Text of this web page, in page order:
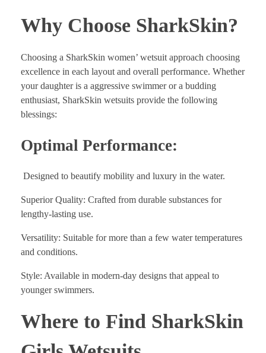
Why Choose SharkSkin?
Choosing a SharkSkin women’ wetsuit approach choosing
excellence in each layout and overall performance. Whether
your daughter is a aggressive swimmer or a budding
enthusiast, SharkSkin wetsuits provide the following
blessings:
Optimal Performance:
Designed to beautify mobility and luxury in the water.
Superior Quality: Crafted from durable substances for
lengthy-lasting use.
Versatility: Suitable for more than a few water temperatures
and conditions.
Style: Available in modern-day designs that appeal to
younger swimmers.
Where to Find SharkSkin